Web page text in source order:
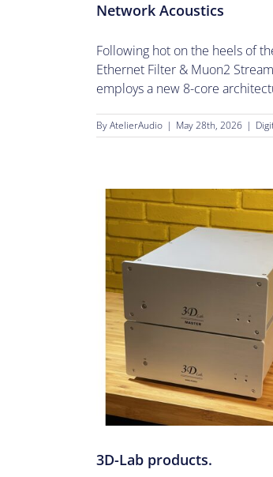
Network Acoustics
Following hot on the heels of
Ethernet Filter & Muon2
employs a new 8-core
ByAtelierAudio | May 28th, 2026 |
3D-Lab products.